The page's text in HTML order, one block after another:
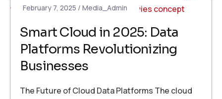
February 7, 2025 Media_Admin
Smart Cloud in 2025: Data
Platforms Revolutionizing
Businesses
The Future of Cloud Data Platforms The cloud